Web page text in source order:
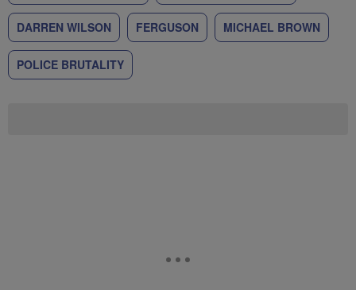
DARREN WILSON FERGUSON MICHAEL BROWN
POLICE BRUTALITY